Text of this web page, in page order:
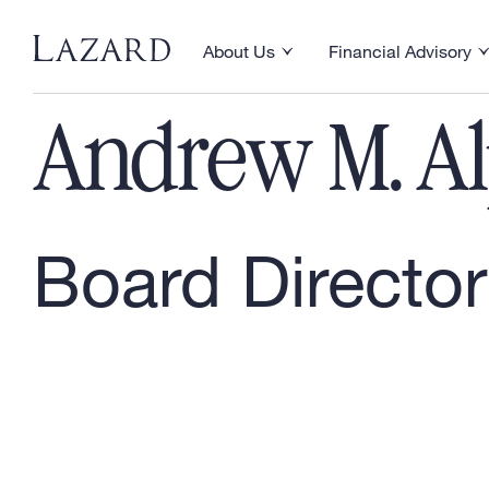
About Us
Toggle About Us menuFinancial Advisory
Toggle Financial
Andrew M.
Board Director